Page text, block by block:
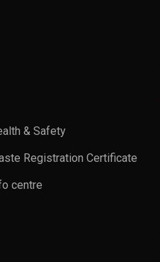
& Safety
Registration Certificate
centre